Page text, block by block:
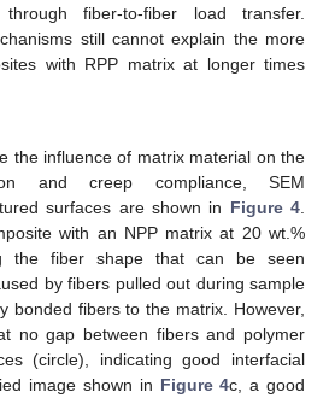
fiber-to-fiber load transfer.
still cannot explain the more
with RPP matrix at longer times
the influence of matrix material on the
and creep compliance, SEM
surfaces are shown in Figure 4
with an NPP matrix at 20 wt.%
the fiber shape that can be seen
by fibers pulled out during sample
bonded fibers to the matrix. However,
no gap between fibers and polymer
(circle), indicating good interfacial
image shown in Figure 4c, a good